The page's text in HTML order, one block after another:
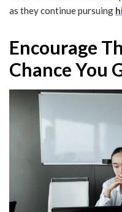
as they continue pursuing
Encourage
Chance You